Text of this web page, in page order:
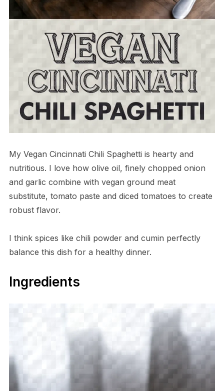
My Vegan Cincinnati Chili Spaghetti is hearty and
nutritious. I love how olive oil, finely chopped onion
and garlic combine with vegan ground meat
substitute, tomato paste and diced tomatoes to create
robust flavor.
I think spices like chili powder and cumin perfectly
balance this dish for a healthy dinner.
Ingredients